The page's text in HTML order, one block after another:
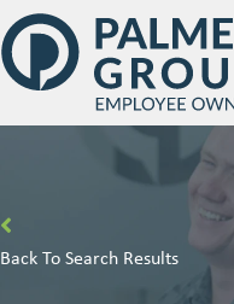
Back To Search Results